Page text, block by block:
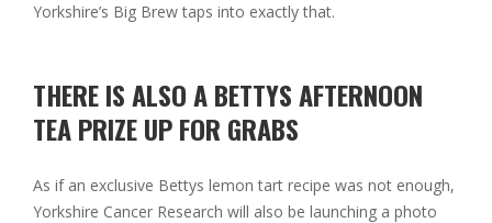
Yorkshire’s Big Brew taps into exactly that.
THERE IS ALSO A BETTYS AFTERNOON
TEA PRIZE UP FOR GRABS
As if an exclusive Bettys lemon tart recipe was not enough,
Yorkshire Cancer Research will also be launching a photo